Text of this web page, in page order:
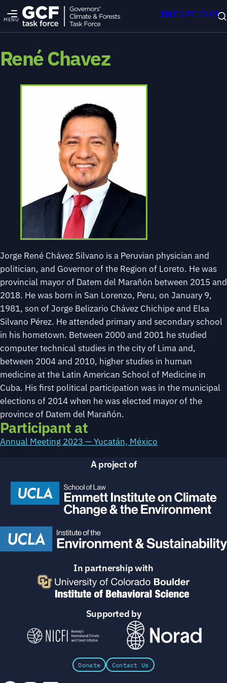
MENU
René Chavez
Jorge René Chávez Silvano is a Peruvian physician and
politician, and Governor of the Region of Loreto. He was
provincial mayor of Datem del Marañón between 2015 and
2018. He was born in San Lorenzo, Peru, on January 9,
1981, son of Jorge Belizario Chávez Chichipe and Elsa
Silvano Pérez. He attended primary and secondary school
in his hometown. Between 2000 and 2001 he studied
computer technical studies in the city of Lima and,
between 2004 and 2010, higher studies in human
medicine at the Latin American School of Medicine in
Cuba. His first political participation was in the municipal
elections of 2014 when he was elected mayor of the
province of Datem del Marañón.
Participant at
Annual Meeting 2023 — Yucatán, México
A project of
In partnership with
Supported by
Donate Contact Us
EN ES PT ID FR